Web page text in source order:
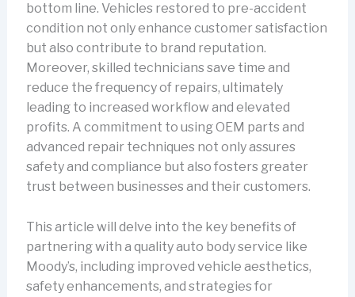
bottom line. Vehicles restored to pre-accident
condition not only enhance customer satisfaction
but also contribute to brand reputation.
Moreover, skilled technicians save time and
reduce the frequency of repairs, ultimately
leading to increased workflow and elevated
profits. A commitment to using OEM parts and
advanced repair techniques not only assures
safety and compliance but also fosters greater
trust between businesses and their customers.
This article will delve into the key benefits of
partnering with a quality auto body service like
Moody’s, including improved vehicle aesthetics,
safety enhancements, and strategies for